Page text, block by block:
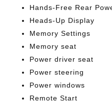
Hands-Free Rear
Heads-Up Display
Memory Settings
Memory seat
Power driver seat
Power steering
Power windows
Remote Start